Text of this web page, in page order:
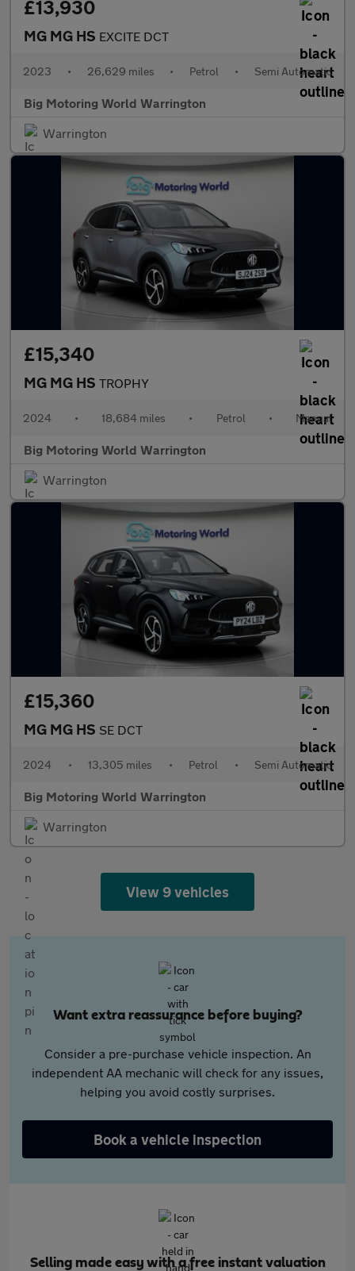
£13,930
MG MG HS EXCITE DCT
2023 • 26,629 miles • Petrol • Semi Automatic
Big Motoring World Warrington
Warrington
£15,340
MG MG HS TROPHY
2024 • 18,684 miles • Petrol • Manual
Big Motoring World Warrington
Warrington
£15,360
MG MG HS SE DCT
2024 • 13,305 miles • Petrol • Semi Automatic
Big Motoring World Warrington
Warrington
View 9 vehicles
Want extra reassurance before buying?
Consider a pre-purchase vehicle inspection. An
independent AA mechanic will check for any issues,
helping you avoid costly surprises.
Book a vehicle inspection
Selling made easy with a free instant valuation